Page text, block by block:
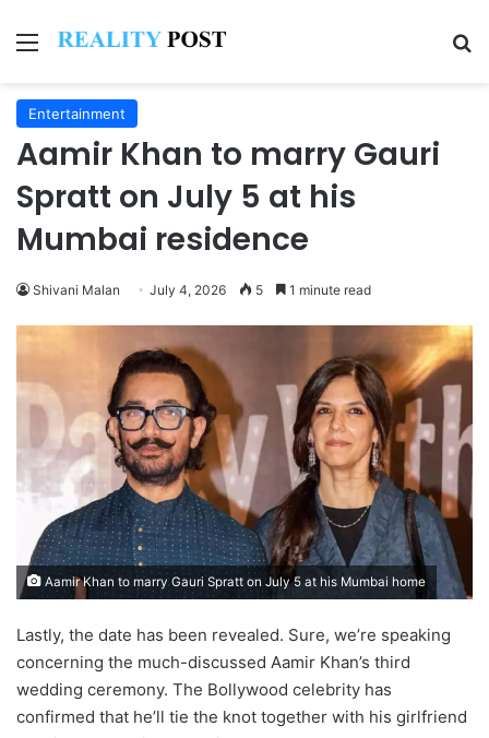
Menu
Entertainment
Aamir Khan to marry Gauri
Spratt on July 5 at his
Mumbai residence
Shivani Malan July 4, 2026 5 1 minute read
Aamir Khan to marry Gauri Spratt on July 5 at his Mumbai home
Lastly, the date has been revealed. Sure, we’re speaking
concerning the much-discussed Aamir Khan’s third
wedding ceremony. The Bollywood celebrity has
confirmed that he’ll tie the knot together with his girlfriend